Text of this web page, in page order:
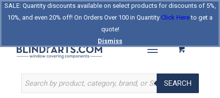
SALE: Quantity discounts available on select products for discounts of 5%,
10%, and even 20% off! On Orders Over 100 in Quantity Click Hereto get a
quote!
Dismiss
Log In Register
About Us Contact Us
Celebrating Our 25th Year
The Original BlindParts Store
SEARCH